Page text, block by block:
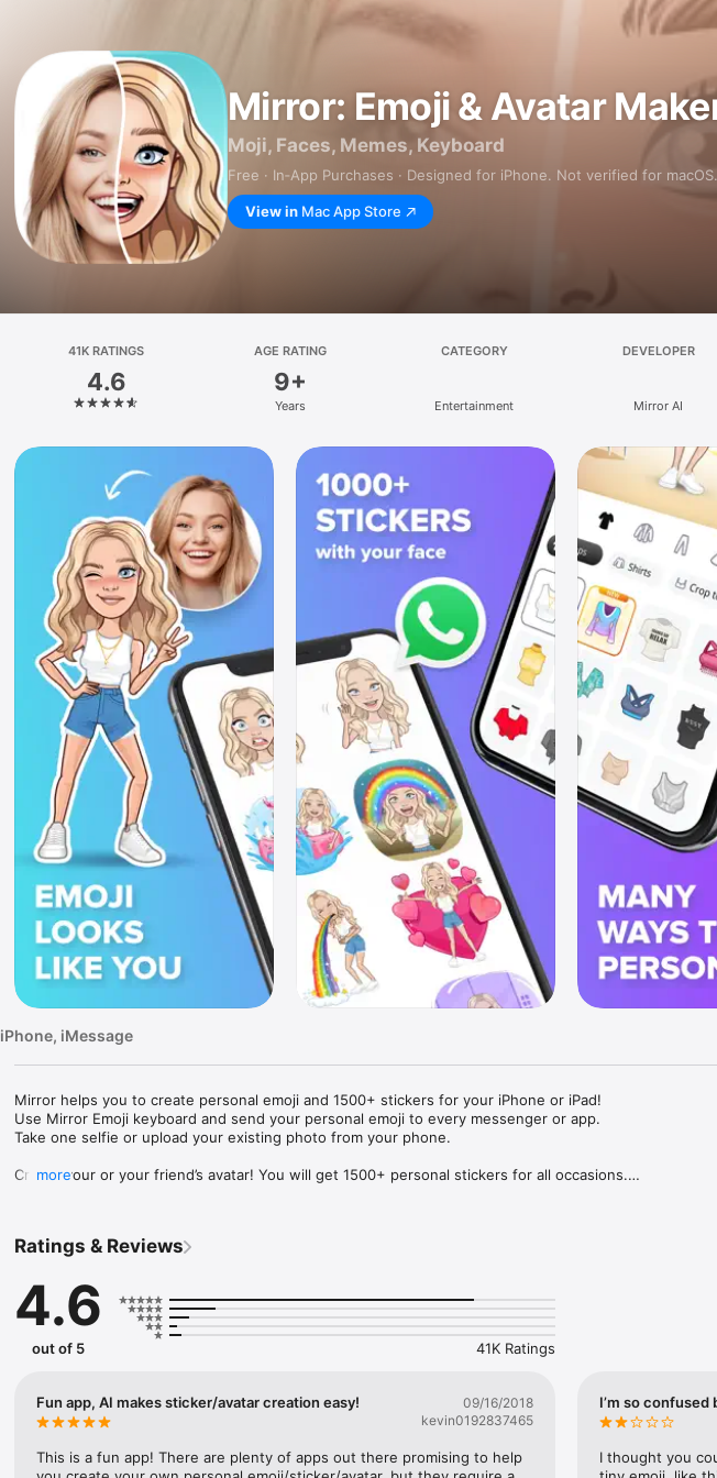
Mirror: Emoji & Avatar
Moji, Faces, Memes, Keyboard
Free · In‑App Purchases · Designed for iPhone. Not verified for macOS.
View in Mac App Store
41K RATINGS
4.6
AGE RATING
9+
Years
CATEGORY
Entertainment
DEVELOPER
Mirror AI
iPhone, iMessage
Mirror helps you to create personal emoji and 1500+ stickers for your iPhone or iPad!
Use Mirror Emoji keyboard and send your personal emoji to every messenger or app.
Take one selfie or upload your existing photo from your phone.
Create your or your friend’s avatar! You will get 1500+ personal stickers for all occasions.
Mirror Keyboard gives you suggestions for emojis you can use while texting - express yourself fast!
Mirror App has hundreds of personal emojis for iPhone! Choose funny emojis or popular memes and
send to your friends - we create new stickers every week! Use meme stickers against your friends or
simply add more fun to your texts! Get your meme avatar and stickers right now!
with animoji!
hats, makeup and clothes – you will look fantastic!
more
Ratings & Reviews
4.6
out of 5 41K Ratings
Fun app, AI makes sticker/avatar creation easy!
09/16/2018
kevin0192837465
This is a fun app! There are plenty of apps out there promising to help
I’m so confused
I thought you